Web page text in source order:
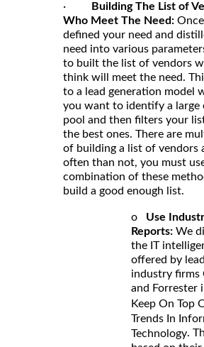
·
Building The List of
Who Meet The Need:
defined your need and
need into various
to built the list of vendors
think will meet the need.
to a lead generation model
you want to identify a large
pool and then filters your
the best ones. There are
of building a list of vendors
often than not, you must
combination of these
build a good enough list.
o Use
Reports: We
the IT
offered by
industry firms
and Forrester
Keep On Top
Trends In
Technology.